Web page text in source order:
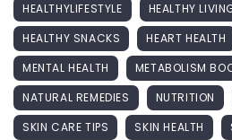
HEALTHYLIFESTYLE
HEALTHY
HEALTHY SNACKS
HEART HEALTH
MENTAL HEALTH
METABOLISM
NATURAL REMEDIES
NUTRITION
SKIN CARE TIPS
SKIN HEALTH